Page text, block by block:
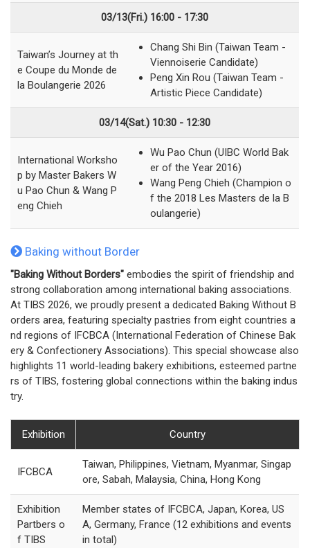
03/13(Fri.) 16:00 - 17:30
Taiwan’s Journey at th
e Coupe du Monde de
la Boulangerie 2026
Chang Shi Bin (Taiwan Team -
Viennoiserie Candidate)
Peng Xin Rou (Taiwan Team -
Artistic Piece Candidate)
03/14(Sat.) 10:30 - 12:30
International Worksho
p by Master Bakers W
u Pao Chun & Wang P
eng Chieh
Wu Pao Chun (UIBC World Bak
er of the Year 2016)
Wang Peng Chieh (Champion o
f the 2018 Les Masters de la B
oulangerie)
Baking without Border
"Baking Without Borders" embodies the spirit of friendship and
strong collaboration among international baking associations.
At TIBS 2026, we proudly present a dedicated Baking Without B
orders area, featuring specialty pastries from eight countries a
nd regions of IFCBCA (International Federation of Chinese Bak
ery & Confectionery Associations). This special showcase also
highlights 11 world-leading bakery exhibitions, esteemed partne
rs of TIBS, fostering global connections within the baking indus
try.
Exhibition Country
IFCBCA
Taiwan, Philippines, Vietnam, Myanmar, Singap
ore, Sabah, Malaysia, China, Hong Kong
Exhibition
Partbers o
f TIBS
Member states of IFCBCA, Japan, Korea, US
A, Germany, France (12 exhibitions and events
in total)